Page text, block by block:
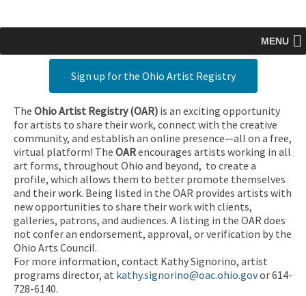
MENU
Sign up for the Ohio Artist Registry
The Ohio Artist Registry (OAR) is an exciting opportunity
for artists to share their work, connect with the creative
community, and establish an online presence—all on a free,
virtual platform! The OARencourages artists working in all
art forms, throughout Ohio and beyond, to create a
profile, which allows them to better promote themselves
and their work. Being listed in the OAR provides artists with
new opportunities to share their work with clients,
galleries, patrons, and audiences. A listing in the OAR does
not confer an endorsement, approval, or verification by the
Ohio Arts Council.
For more information, contact Kathy Signorino, artist
programs director, at kathy.signorino@oac.ohio.govor 614-
728-6140.